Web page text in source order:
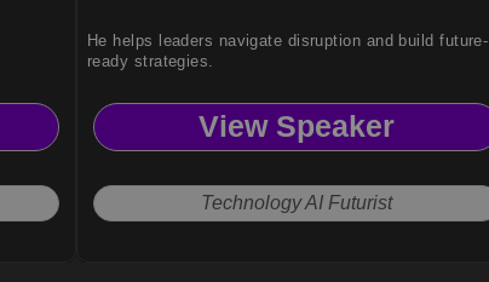
He helps leaders navigate disruption and build future-
ready strategies.
View Speaker
Technology AI Futurist